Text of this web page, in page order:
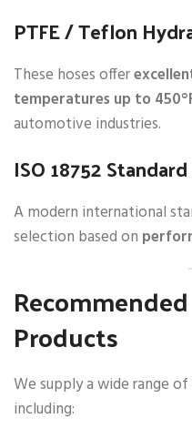
PTFE / Teflon
These hoses offer
temperatures up to
automotive industries.
ISO 18752
A modern international
selection based on
Products
We supply a wide range
including: